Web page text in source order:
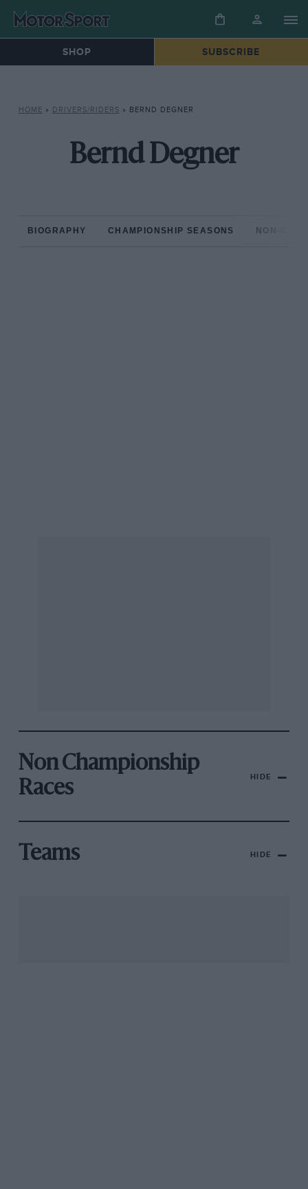
SHOP SUBSCRIBE
HOME » DRIVERS/RIDERS » BERND DEGNER
Bernd Degner
BIOGRAPHY CHAMPIONSHIP SEASONS NON-
Non Championship
Races
HIDE
Teams HIDE